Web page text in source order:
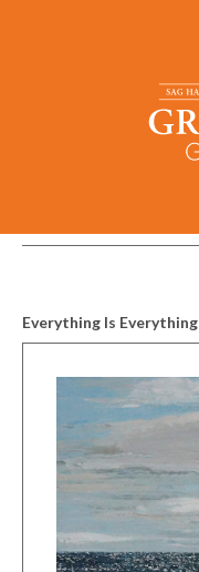
Everything Is Everything